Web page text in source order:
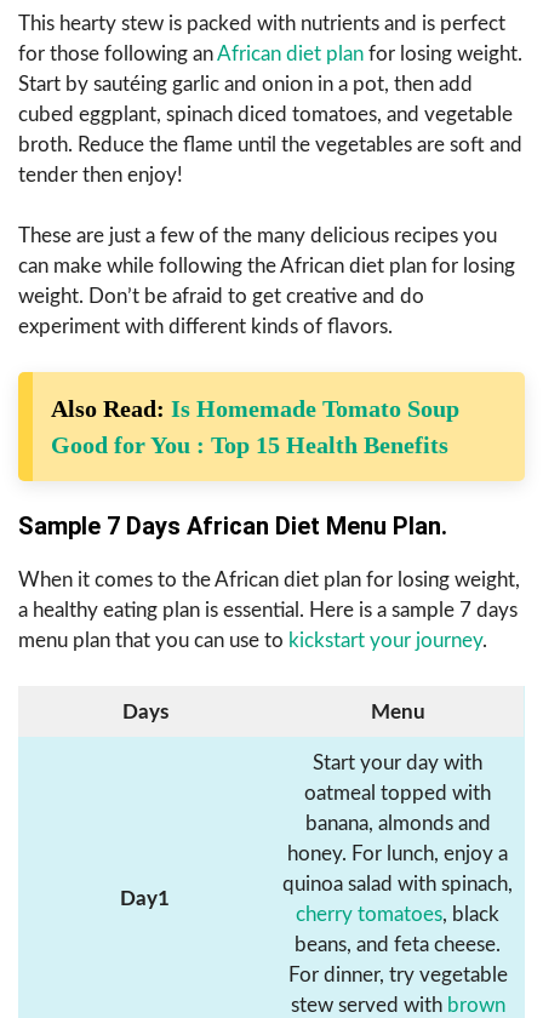
This hearty stew is packed with nutrients and is perfect
for those following anAfrican diet plan for losing weight.
Start by sautéing garlic and onion in a pot, then add
cubed eggplant, spinach diced tomatoes, and vegetable
broth. Reduce the flame until the vegetables are soft and
tender then enjoy!
These are just a few of the many delicious recipes you
can make while following the African diet plan for losing
weight. Don’t be afraid to get creative and do
experiment with different kinds of flavors.
Also Read: Is Homemade Tomato Soup
Good for You : Top 15 Health Benefits
Sample 7 Days African Diet Menu Plan.
When it comes to the African diet plan for losing weight,
a healthy eating plan is essential. Here is a sample 7 days
menu plan that you can use to kickstart your journey.
Days Menu
Day1
Start your day with
oatmeal topped with
banana, almonds and
honey. For lunch, enjoy a
quinoa salad with spinach,
cherry tomatoes, black
beans, and feta cheese.
For dinner, try vegetable
stew served with brown